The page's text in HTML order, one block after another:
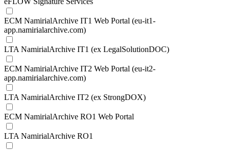
ECM NamirialArchive IT1 Web Portal (eu-it1-
app.namirialarchive.com)
LTA NamirialArchive IT1 (ex LegalSolutionDOC)
ECM NamirialArchive IT2 Web Portal (eu-it2-
app.namirialarchive.com)
LTA NamirialArchive IT2 (ex StrongDOX)
ECM NamirialArchive RO1 Web Portal
LTA NamirialArchive RO1